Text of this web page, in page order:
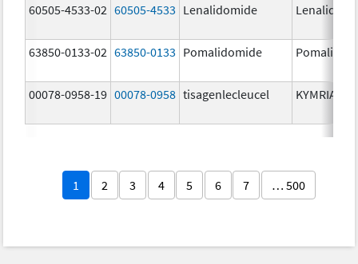
60505-4533-02 60505-4533 Lenalidomide
63850-0133-02 63850-0133 Pomalidomide
00078-0958-19 00078-0958 tisagenlecleucel KYMRIAH
1 2 3 4 5 6 7 … 500